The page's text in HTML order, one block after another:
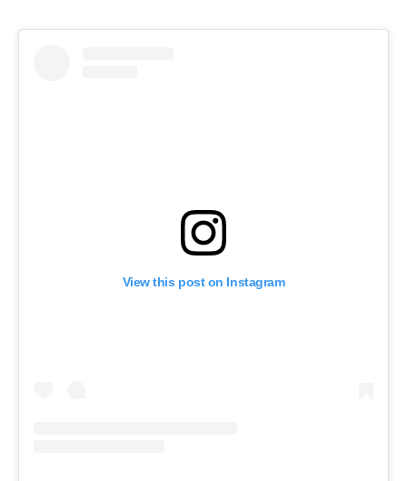
View this post on Instagram